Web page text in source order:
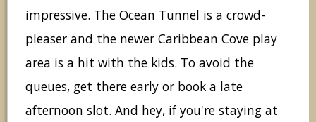
impressive. The Ocean Tunnel is a crowd-
pleaser and the newer Caribbean Cove play
area is a hit with the kids. To avoid the
queues, get there early or book a late
afternoon slot. And hey, if you're staying at